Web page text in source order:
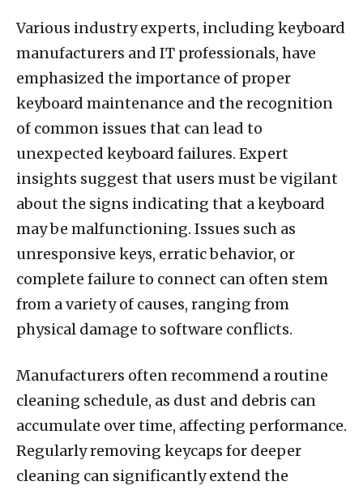
Various industry experts, including keyboard
manufacturers and IT professionals, have
emphasized the importance of proper
keyboard maintenance and the recognition
of common issues that can lead to
unexpected keyboard failures. Expert
insights suggest that users must be vigilant
about the signs indicating that a keyboard
may be malfunctioning. Issues such as
unresponsive keys, erratic behavior, or
complete failure to connect can often stem
from a variety of causes, ranging from
physical damage to software conflicts.
Manufacturers often recommend a routine
cleaning schedule, as dust and debris can
accumulate over time, affecting performance.
Regularly removing keycaps for deeper
cleaning can significantly extend the